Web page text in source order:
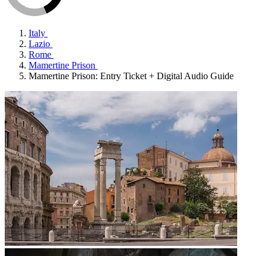
Italy
Lazio
Rome
Mamertine Prison
Mamertine Prison: Entry Ticket + Digital Audio Guide